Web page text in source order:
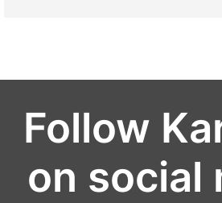
Follow
on social